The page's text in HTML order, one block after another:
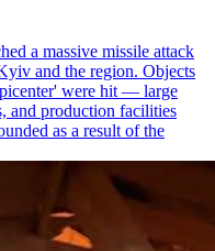
a massive missile attack
and the region. Objects
were hit — large
and production facilities
as a result of the